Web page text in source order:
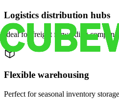
Logistics distribution hubs
Ideal for freight forwarding
Flexible warehousing
Perfect for seasonal inventory